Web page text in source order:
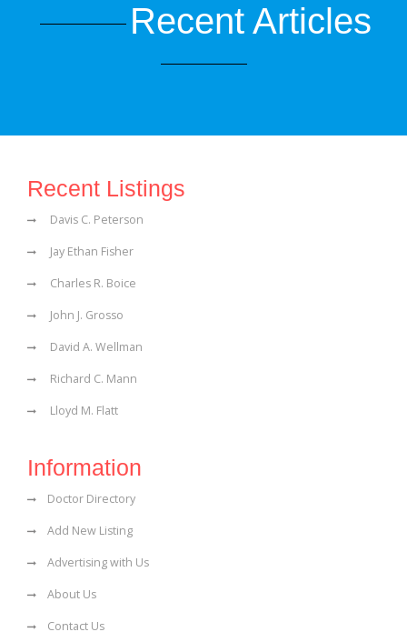
Recent Articles
Recent Listings
Davis C. Peterson
Jay Ethan Fisher
Charles R. Boice
John J. Grosso
David A. Wellman
Richard C. Mann
Lloyd M. Flatt
Information
Doctor Directory
Add New Listing
Advertising with Us
About Us
Contact Us